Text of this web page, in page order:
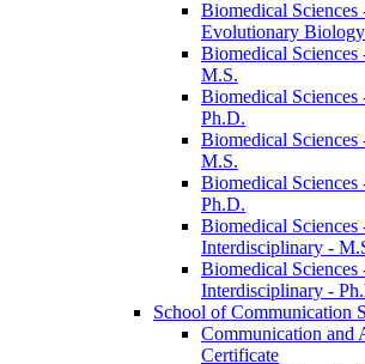
Biomedical Sciences
Evolutionary
Biomedical Sciences
M.S.
Biomedical Sciences
Ph.D.
Biomedical Sciences
M.S.
Biomedical Sciences
Ph.D.
Biomedical
Interdisciplinary -​
Biomedical
Interdisciplinary -​
School of Communication
Communication and
Certificate